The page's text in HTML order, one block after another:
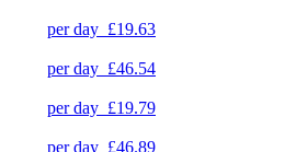
per day £19.63
per day £46.54
per day £19.79
per day £46.89